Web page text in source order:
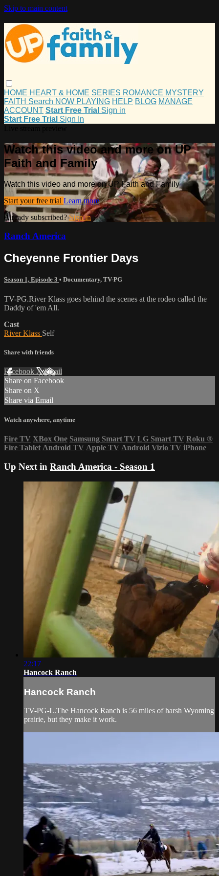
Skip to main content
HOME HEART & HOME SERIES ROMANCE MYSTERY
FAITH Search NOW PLAYING HELP BLOG MANAGE
ACCOUNT Start Free Trial Sign in
Start Free Trial Sign In
Watch this video and more on UP
Faith and Family
Watch this video and more on UP Faith and Family
Start your free trial Learn more
Already subscribed?Sign in
Ranch America
Cheyenne Frontier Days
Season 1, Episode 3 • Documentary, TV-PG
TV-PG.River Klass goes behind the scenes at the rodeo called the
Daddy of 'em All.
Cast
River Klass Self
Share with friends
Facebook XEmail
Share on Facebook
Share on X
Share via Email
Watch anywhere, anytime
Fire TV XBox One Samsung Smart TV LG Smart TV Roku ®
Fire Tablet Android TV Apple TV Android Vizio TV iPhone
Up Next in Ranch America - Season 1
22:17
Hancock Ranch
Hancock Ranch
TV-PG-L.The Hancock Ranch is 56 miles of harsh Wyoming
prairie, but they make it work.